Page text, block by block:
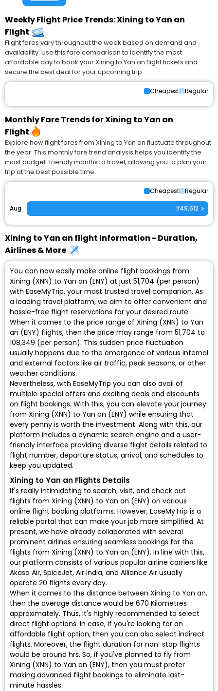
Weekly Flight Price Trends: Xining to Yan an
Flight
Flight fares vary throughout the week based on demand and
availability. Use this fare comparison to identify the most
affordable day to book your Xining to Yan an flight tickets and
secure the best deal for your upcoming trip.
Cheapest Regular
Monthly Fare Trends for Xining to Yan an
Flight
Explore how flight fares from Xining to Yan an fluctuate throughout
the year. This monthly fare trend analysis helps you identify the
most budget-friendly months to travel, allowing you to plan your
trip at the best possible time.
Cheapest Regular
Aug ₹49,612
Xining to Yan an flight Information - Duration,
Airlines & More
You can now easily make online flight bookings from
Xining (XNN) to Yan an (ENY) at just ₹51,704 (per person)
with EaseMyTrip, your most trusted travel companion. As
a leading travel platform, we aim to offer convenient and
hassle-free flight reservations for your desired route.
When it comes to the price range of Xining (XNN) to Yan
an (ENY) flights, then the price may range from ₹51,704 to
₹108,349 (per person). This sudden price fluctuation
usually happens due to the emergence of various internal
and external factors like air traffic, peak seasons, or other
weather conditions.
Nevertheless, with EaseMyTrip you can also avail of
multiple special offers and exciting deals and discounts
on flight bookings. With this, you can elevate your journey
from Xining (XNN) to Yan an (ENY) while ensuring that
every penny is worth the investment. Along with this, our
platform includes a dynamic search engine and a user-
friendly interface providing diverse flight details related to
flight number, departure status, arrival, and schedules to
keep you updated.
Xining to Yan an Flights Details
It's really intimidating to search, visit, and check out
flights from Xining (XNN) to Yan an (ENY) on various
online flight booking platforms. However, EaseMyTrip is a
reliable portal that can make your job more simplified. At
present, we have already collaborated with several
prominent airlines ensuring seamless bookings for the
flights from Xining (XNN) to Yan an (ENY). In line with this,
our platform consists of various popular airline carriers like
Akasa Air, SpiceJet, Air India, and Alliance Air usually
operate 20 flights every day.
When it comes to the distance between Xining to Yan an,
then the average distance would be 670 Kilometres
approximately. Thus, it's highly recommended to select
direct flight options. In case, if you're looking for an
affordable flight option, then you can also select indirect
flights. Moreover, the flight duration for non-stop flights
would be around hrs. So, if you've planned to fly from
Xining (XNN) to Yan an (ENY), then you must prefer
making advanced flight bookings to eliminate last-
minute hassles.